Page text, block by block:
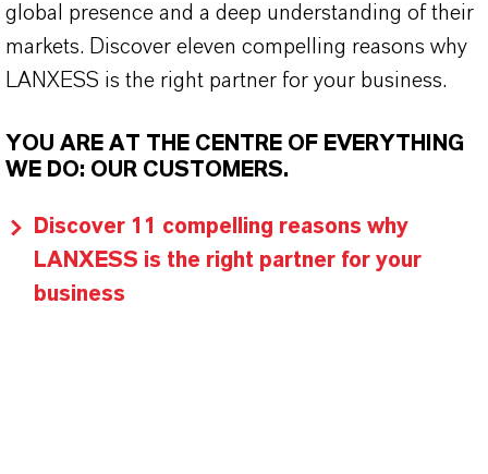
global presence and a deep understanding of their
markets. Discover eleven compelling reasons why
LANXESS is the right partner for your business.
YOU ARE AT THE CENTRE OF EVERYTHING
WE DO: OUR CUSTOMERS.
Discover 11 compelling reasons why
LANXESS is the right partner for your
business